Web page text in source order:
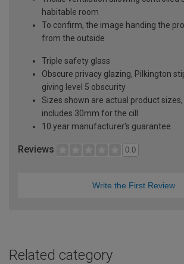
habitable room
To confirm, the image handing the
from the outside
Triple safety glass
Obscure privacy glazing, Pilkington
giving level 5 obscurity
Sizes shown are actual product
includes 30mm for the cill
10 year manufacturer's guarantee
Reviews 0.0
Write the First Review
Related category